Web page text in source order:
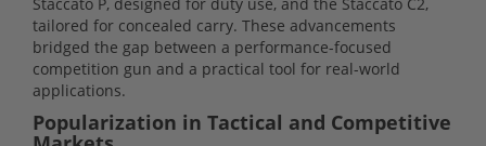
tailored for concealed carry. These advancements
bridged the gap between a performance-focused
competition gun and a practical tool for real-world
applications.
Popularization in Tactical and Competitive